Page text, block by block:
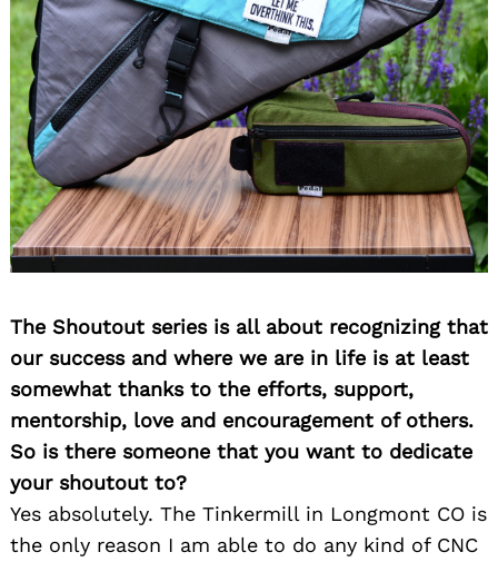
The Shoutout series is all about recognizing that
our success and where we are in life is at least
somewhat thanks to the efforts, support,
mentorship, love and encouragement of others.
So is there someone that you want to dedicate
your shoutout to?
Yes absolutely. The Tinkermill in Longmont CO is
the only reason I am able to do any kind of CNC